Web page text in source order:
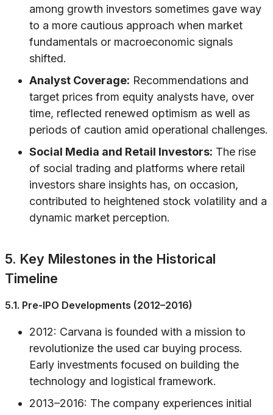
among growth investors sometimes gave way
to a more cautious approach when market
fundamentals or macroeconomic signals
shifted.
Analyst Coverage: Recommendations and
target prices from equity analysts have, over
time, reflected renewed optimism as well as
periods of caution amid operational challenges.
Social Media and Retail Investors: The rise
of social trading and platforms where retail
investors share insights has, on occasion,
contributed to heightened stock volatility and a
dynamic market perception.
5. Key Milestones in the Historical
Timeline
5.1. Pre-IPO Developments (2012–2016)
2012: Carvana is founded with a mission to
revolutionize the used car buying process.
Early investments focused on building the
technology and logistical framework.
2013–2016: The company experiences initial